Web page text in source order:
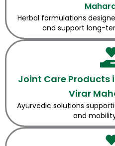
Herbal formulations
and support long-
Joint Care Products
Virar
Ayurvedic solutions
and